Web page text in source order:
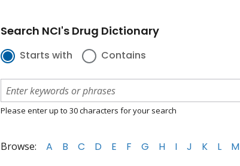
Search NCI's Drug Dictionary
Starts with Contains
Please enter up to 30 characters for your search
Browse: A B C D E F G H I J K L M